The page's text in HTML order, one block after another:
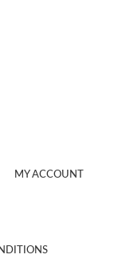
MY ACCOUNT